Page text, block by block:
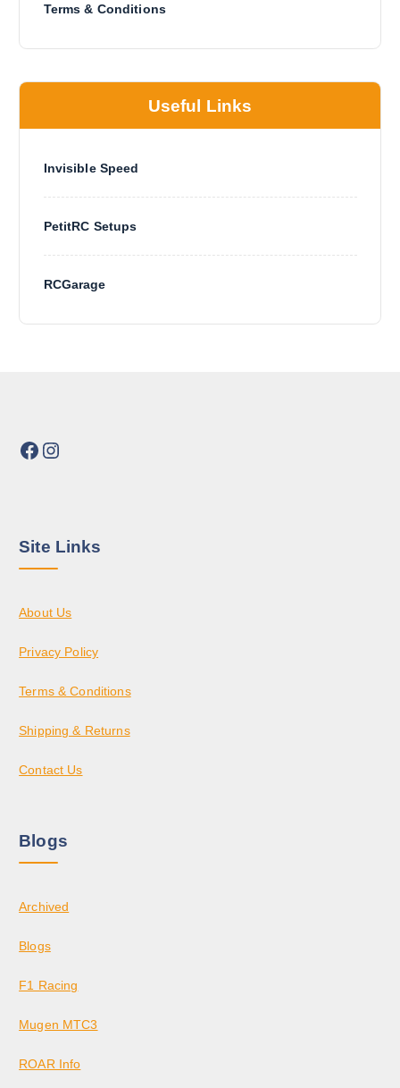
Terms & Conditions
Useful Links
Invisible Speed
PetitRC Setups
RCGarage
Facebook Instagram
Site Links
About Us
Privacy Policy
Terms & Conditions
Shipping & Returns
Contact Us
Blogs
Archived
Blogs
F1 Racing
Mugen MTC3
ROAR Info